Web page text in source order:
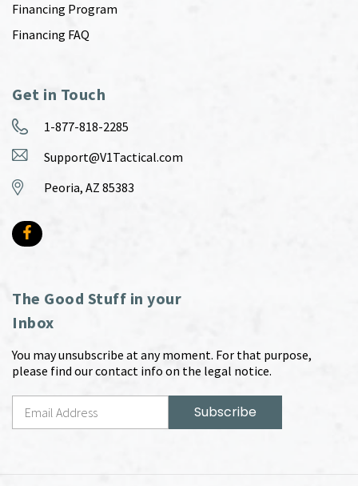
Financing Program
Financing FAQ
Get in Touch
1-877-818-2285
Support@V1Tactical.com
Peoria, AZ 85383
The Good Stuff in your
Inbox
You may unsubscribe at any moment. For that purpose,
please find our contact info on the legal notice.